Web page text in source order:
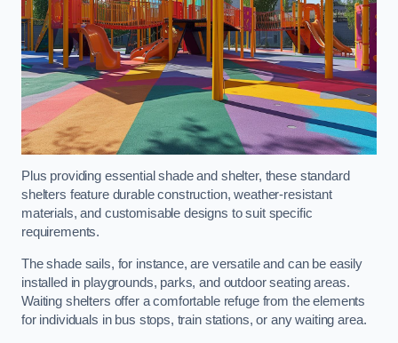
Plus providing essential shade and shelter, these standard
shelters feature durable construction, weather-resistant
materials, and customisable designs to suit specific
requirements.
The shade sails, for instance, are versatile and can be easily
installed in playgrounds, parks, and outdoor seating areas.
Waiting shelters offer a comfortable refuge from the elements
for individuals in bus stops, train stations, or any waiting area.